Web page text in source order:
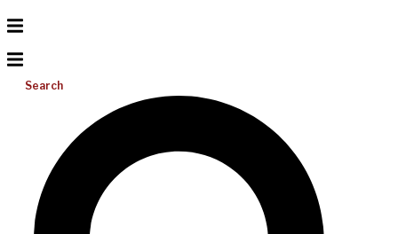
Search